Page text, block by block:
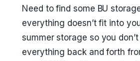
Need to find some BU
everything doesn’t fit into
summer storage so you
everything back and forth